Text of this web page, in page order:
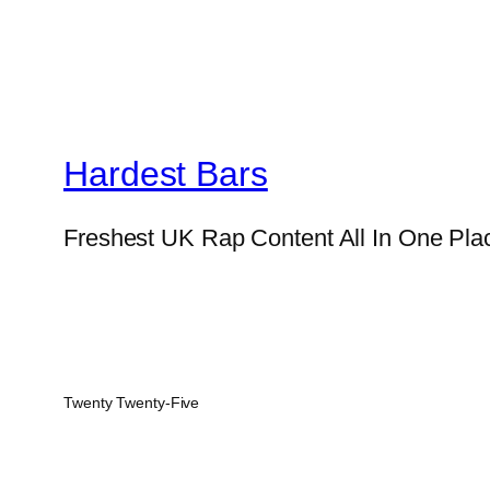
Hardest Bars
Freshest UK Rap Content All In One
Twenty Twenty-Five